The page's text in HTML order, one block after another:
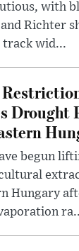
with
Richter
track wid...
Drought
begun
Hungary